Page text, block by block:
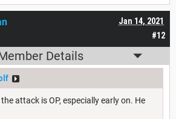
#12
Jan 14, 2021
Details
attack is OP, especially early on. He